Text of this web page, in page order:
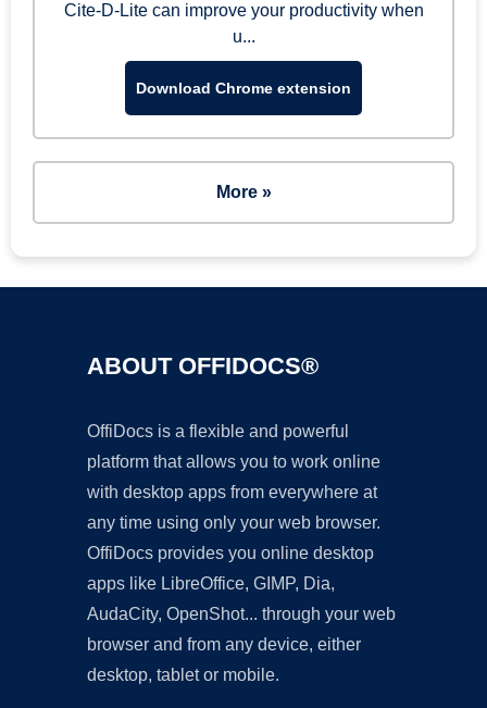
Cite-D-Lite can improve your productivity when
u...
Download Chrome extension
More »
ABOUT OFFIDOCS®
OffiDocs is a flexible and powerful
platform that allows you to work online
with desktop apps from everywhere at
any time using only your web browser.
OffiDocs provides you online desktop
apps like LibreOffice, GIMP, Dia,
AudaCity, OpenShot... through your web
browser and from any device, either
desktop, tablet or mobile.